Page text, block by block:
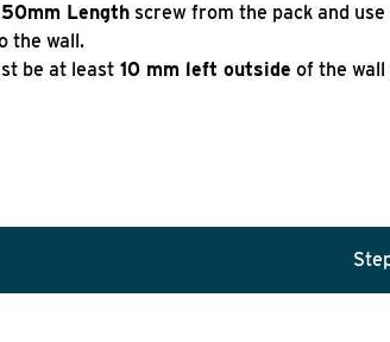
Length screw from the pack and
the wall.
be at least 10 mm left outside of the